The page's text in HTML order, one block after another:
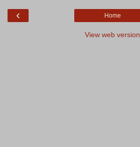
‹ Home
View web version